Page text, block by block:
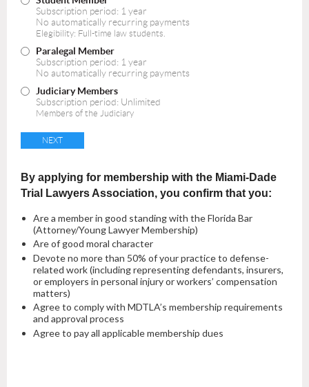
Subscription period: 1 year
No automatically recurring payments
Elegibility: Full-time law students.
Paralegal Member
Subscription period: 1 year
No automatically recurring payments
Judiciary Members
Subscription period: Unlimited
Members of the Judiciary
By applying for membership with the Miami-Dade
Trial Lawyers Association, you confirm that you:
Are a member in good standing with the Florida Bar
(Attorney/Young Lawyer Membership)
Are of good moral character
Devote no more than 50% of your practice to defense-
related work (including representing defendants, insurers,
or employers in personal injury or workers’ compensation
matters)
Agree to comply with MDTLA’s membership requirements
and approval process
Agree to pay all applicable membership dues